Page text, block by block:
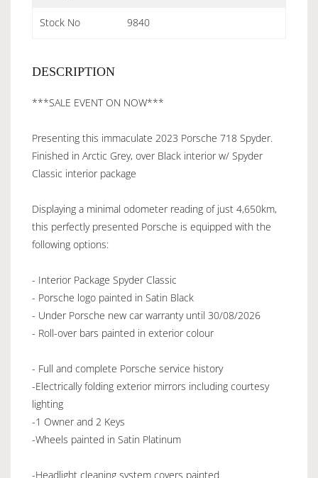
Stock No 9840
DESCRIPTION
***SALE EVENT ON NOW***
Presenting this immaculate 2023 Porsche 718 Spyder.
Finished in Arctic Grey, over Black interior w/ Spyder
Classic interior package
Displaying a minimal odometer reading of just 4,650km,
this perfectly presented Porsche is equipped with the
following options:
- Interior Package Spyder Classic
- Porsche logo painted in Satin Black
- Under Porsche new car warranty until 30/08/2026
- Roll-over bars painted in exterior colour
- Full and complete Porsche service history
-Electrically folding exterior mirrors including courtesy
lighting
-1 Owner and 2 Keys
-Wheels painted in Satin Platinum
-Headlight cleaning system covers painted